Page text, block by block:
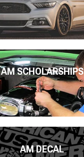
AM SCHOLARSHIPS
AM DECAL